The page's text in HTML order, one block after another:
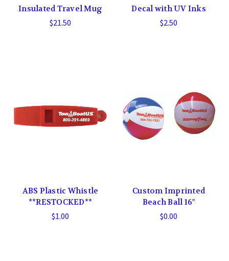
Insulated Travel Mug
$21.50
Decal with UV Inks
$2.50
ABS Plastic Whistle
**RESTOCKED**
$1.00
Custom Imprinted
Beach Ball 16"
$0.00